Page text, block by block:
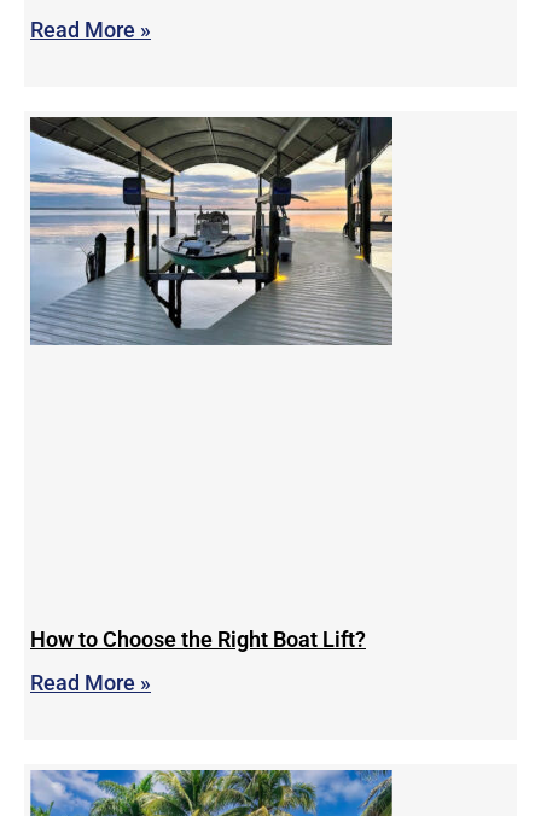
Read More »
How to Choose the Right Boat Lift?
Read More »